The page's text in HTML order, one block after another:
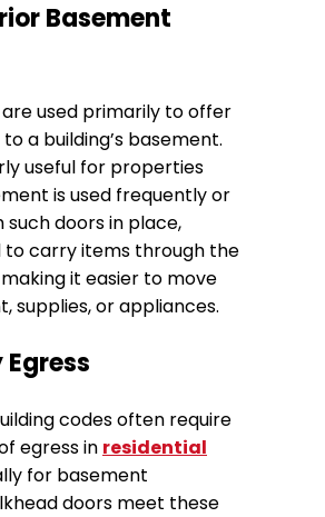
Basement
used primarily to offer
a building’s basement.
useful for properties
is used frequently or
such doors in place,
to carry items through the
it easier to move
supplies, or appliances.
codes often require
egress in residential
for basement
doors meet these